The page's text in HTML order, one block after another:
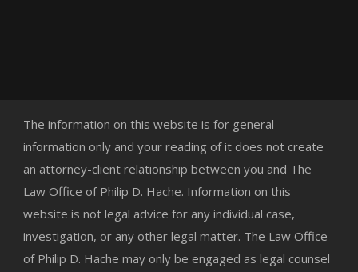
The information on this website is for general
information only and your reading of it does not create
an attorney-client relationship between you and The
Law Office of Philip D. Hache. Information on this
website is not legal advice for any individual case,
investigation, or any other legal matter. The Law Office
of Philip D. Hache may only be engaged as legal counsel